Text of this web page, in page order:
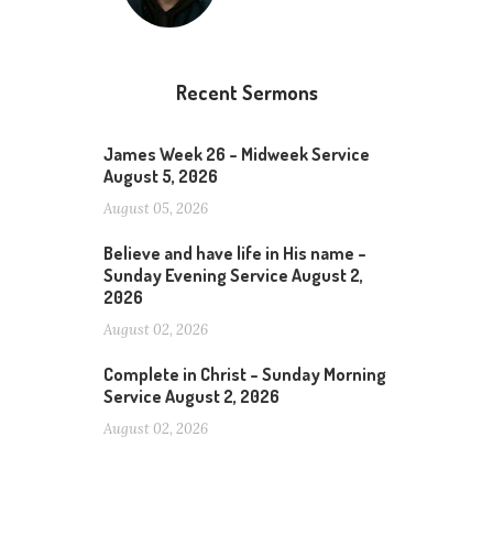
Recent Sermons
James Week 26 – Midweek Service
August 5, 2026
August 05, 2026
Believe and have life in His name –
Sunday Evening Service August 2,
2026
August 02, 2026
Complete in Christ – Sunday Morning
Service August 2, 2026
August 02, 2026